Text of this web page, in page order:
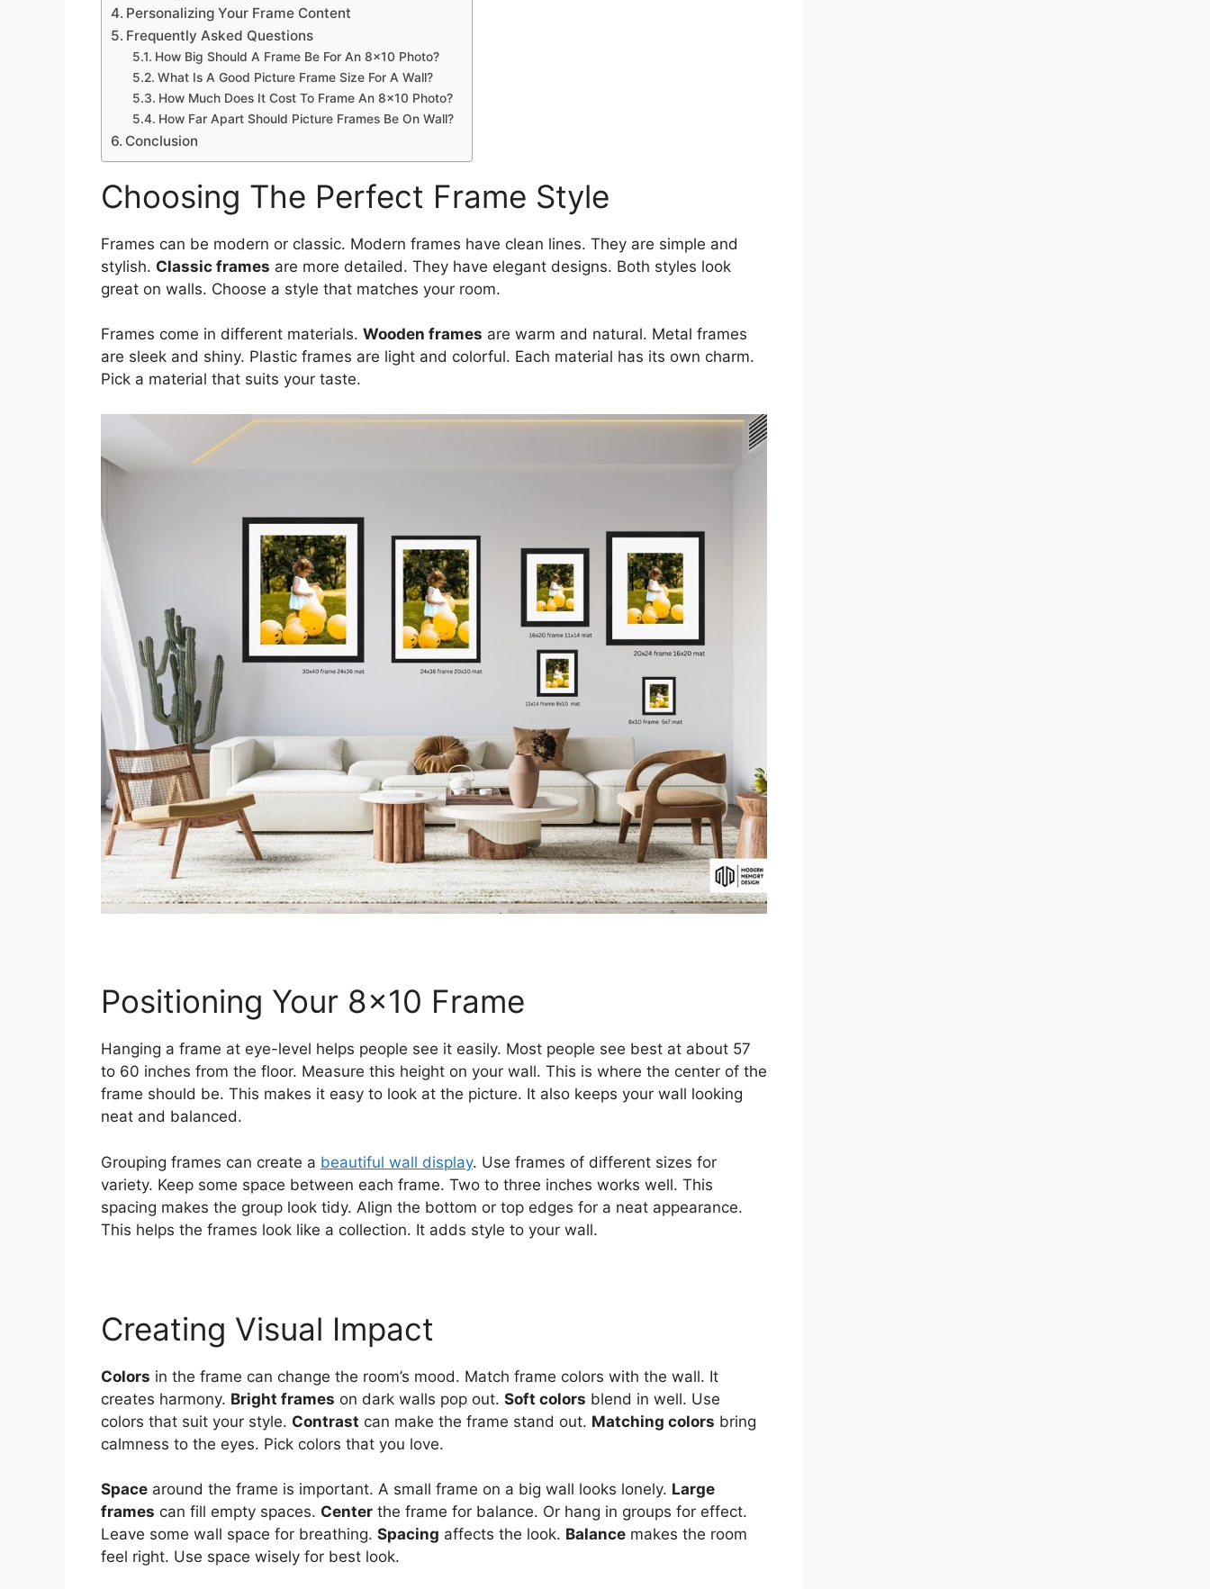
Personalizing Your Frame Content
Frequently Asked Questions
How Big Should A Frame Be For An 8×10 Photo?
What Is A Good Picture Frame Size For A Wall?
How Much Does It Cost To Frame An 8×10 Photo?
How Far Apart Should Picture Frames Be On Wall?
Conclusion
Choosing The Perfect Frame Style
Frames can be modern or classic. Modern frames have clean lines. They are simple and
stylish. Classic frames are more detailed. They have elegant designs. Both styles look
great on walls. Choose a style that matches your room.
Frames come in different materials. Wooden frames are warm and natural. Metal frames
are sleek and shiny. Plastic frames are light and colorful. Each material has its own charm.
Pick a material that suits your taste.
Positioning Your 8×10 Frame
Hanging a frame at eye-level helps people see it easily. Most people see best at about 57
to 60 inches from the floor. Measure this height on your wall. This is where the center of the
frame should be. This makes it easy to look at the picture. It also keeps your wall looking
neat and balanced.
Grouping frames can create a beautiful wall display. Use frames of different sizes for
variety. Keep some space between each frame. Two to three inches works well. This
spacing makes the group look tidy. Align the bottom or top edges for a neat appearance.
This helps the frames look like a collection. It adds style to your wall.
Creating Visual Impact
Colors in the frame can change the room’s mood. Match frame colors with the wall. It
creates harmony. Bright frames on dark walls pop out. Soft colors blend in well. Use
colors that suit your style. Contrast can make the frame stand out. Matching colors bring
calmness to the eyes. Pick colors that you love.
Space around the frame is important. A small frame on a big wall looks lonely. Large
frames can fill empty spaces. Center the frame for balance. Or hang in groups for effect.
Leave some wall space for breathing. Spacing affects the look. Balance makes the room
feel right. Use space wisely for best look.